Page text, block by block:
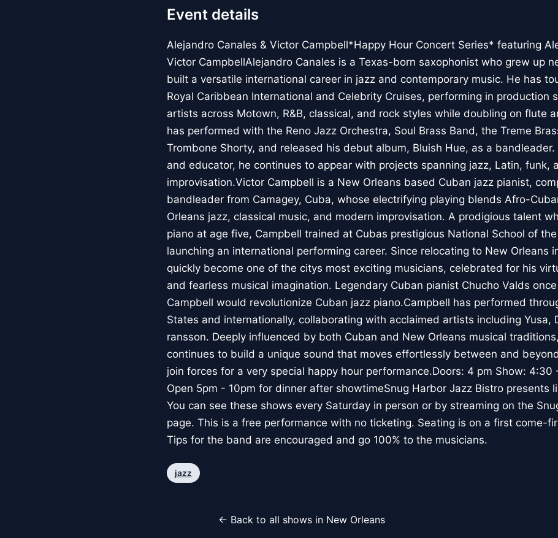
Event details
Alejandro Canales & Victor Campbell*Happy Hour Concert Series* featuring
Victor CampbellAlejandro Canales is a Texas-born saxophonist who grew up
built a versatile international career in jazz and contemporary music. He has
Royal Caribbean International and Celebrity Cruises, performing in production
artists across Motown, R&B, classical, and rock styles while doubling on flute
has performed with the Reno Jazz Orchestra, Soul Brass Band, the Treme
Trombone Shorty, and released his debut album, Bluish Hue, as a
and educator, he continues to appear with projects spanning jazz, Latin, funk,
improvisation.Victor Campbell is a New Orleans based Cuban jazz pianist,
bandleader from Camagey, Cuba, whose electrifying playing blends Afro-
Orleans jazz, classical music, and modern improvisation. A prodigious talent
piano at age five, Campbell trained at Cubas prestigious National School of
launching an international performing career. Since relocating to New Orleans
quickly become one of the citys most exciting musicians, celebrated for his
and fearless musical imagination. Legendary Cuban pianist Chucho Valds
Campbell would revolutionize Cuban jazz piano.Campbell has performed
States and internationally, collaborating with acclaimed artists including Yusa,
ransson. Deeply influenced by both Cuban and New Orleans musical
continues to build a unique sound that moves effortlessly between and
join forces for a very special happy hour performance.Doors: 4 pm Show: 4:30
Open 5pm - 10pm for dinner after showtimeSnug Harbor Jazz Bistro presents
You can see these shows every Saturday in person or by streaming on the
page. This is a free performance with no ticketing. Seating is on a first come-
Tips for the band are encouraged and go 100% to the musicians.
jazz
← Back to all shows in New Orleans